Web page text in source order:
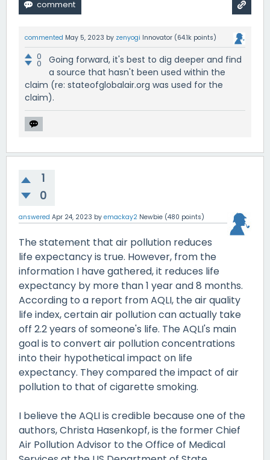
commented May 5, 2023 by zenyogi Innovator (64.1k points)
0
0
Going forward, it's best to dig deeper and find
a source that hasn't been used within the
claim (re: stateofglobalair.org was used for the
claim).
1
0
answered Apr 24, 2023 by emackay2 Newbie (480 points)
The statement that air pollution reduces
life expectancy is true. However, from the
information I have gathered, it reduces life
expectancy by more than 1 year and 8 months.
According to a report from AQLI, the air quality
life index, certain air pollution can actually take
off 2.2 years of someone's life. The AQLI's main
goal is to convert air pollution concentrations
into their hypothetical impact on life
expectancy. They compared the impact of air
pollution to that of cigarette smoking.
I believe the AQLI is credible because one of the
authors, Christa Hasenkopf, is the former Chief
Air Pollution Advisor to the Office of Medical